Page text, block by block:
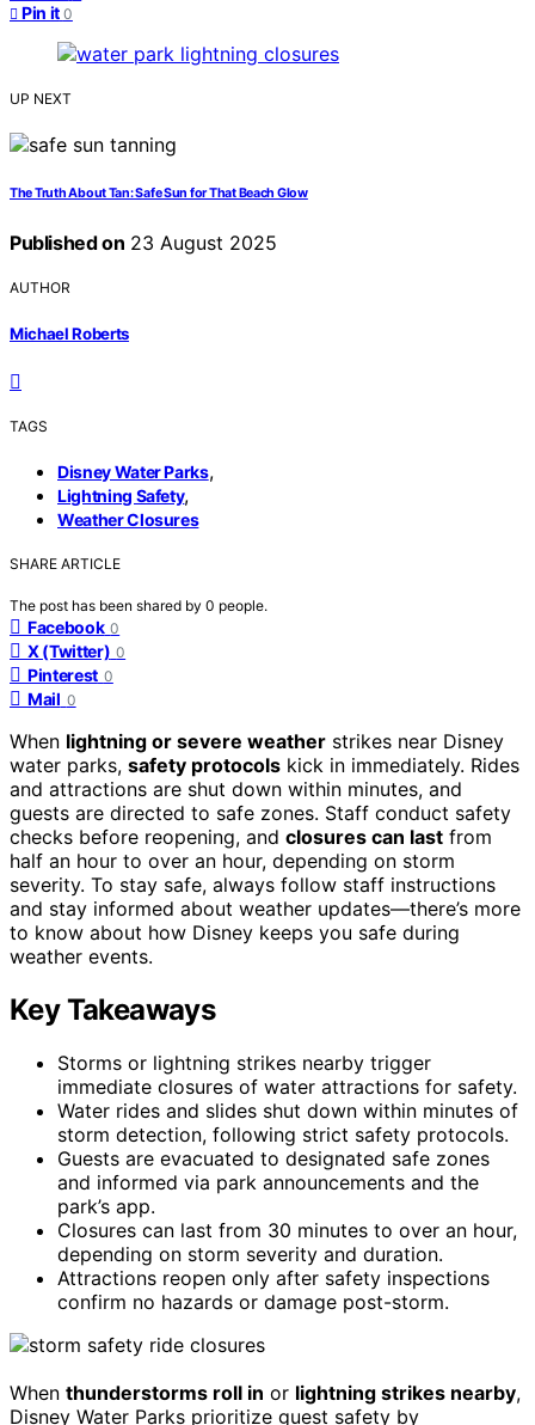
Pin it 0
UP NEXT
The Truth About Tan: Safe Sun for That Beach Glow
Published on 23 August 2025
AUTHOR
Michael Roberts
TAGS
Disney Water Parks,
Lightning Safety,
Weather Closures
SHARE ARTICLE
The post has been shared by 0 people.
Facebook 0
X (Twitter) 0
Pinterest 0
Mail 0
When lightning or severe weather strikes near Disney
water parks, safety protocols kick in immediately. Rides
and attractions are shut down within minutes, and
guests are directed to safe zones. Staff conduct safety
checks before reopening, and closures can last from
half an hour to over an hour, depending on storm
severity. To stay safe, always follow staff instructions
and stay informed about weather updates—there’s more
to know about how Disney keeps you safe during
weather events.
Key Takeaways
Storms or lightning strikes nearby trigger
immediate closures of water attractions for safety.
Water rides and slides shut down within minutes of
storm detection, following strict safety protocols.
Guests are evacuated to designated safe zones
and informed via park announcements and the
park’s app.
Closures can last from 30 minutes to over an hour,
depending on storm severity and duration.
Attractions reopen only after safety inspections
confirm no hazards or damage post-storm.
When thunderstorms roll in or lightning strikes nearby,
Disney Water Parks prioritize guest safety by